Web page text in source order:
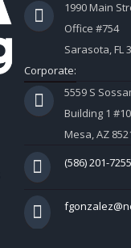
1990 Main
Office #754
Sarasota, FL
Corporate:
5559 S
Building 1
Mesa, AZ
(586) 201-7255